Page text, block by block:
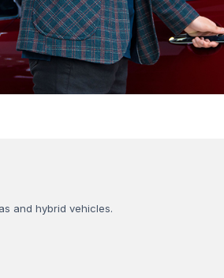
and hybrid vehicles.